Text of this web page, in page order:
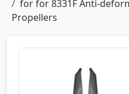
for for 8331F Anti-
Propellers